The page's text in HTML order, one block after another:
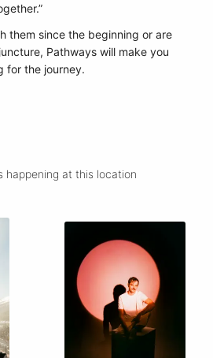
them since the beginning or are
Pathways will make you
for the journey.
happening at this location